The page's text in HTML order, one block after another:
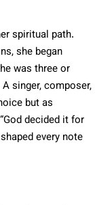
spiritual path.
she began
was three or
singer, composer,
but as
decided it for
every note